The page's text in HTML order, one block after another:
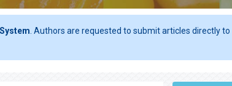
. Authors are requested to submit articles directly to